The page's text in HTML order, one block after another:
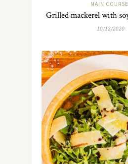
MAIN COURSE
Grilled mackerel with
10/12/2020